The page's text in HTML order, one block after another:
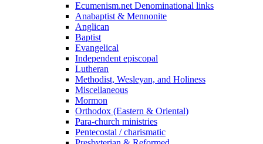
Ecumenism.net Denominational links
Anabaptist & Mennonite
Anglican
Baptist
Evangelical
Independent episcopal
Lutheran
Methodist, Wesleyan, and Holiness
Miscellaneous
Mormon
Orthodox (Eastern & Oriental)
Para-church ministries
Pentecostal / charismatic